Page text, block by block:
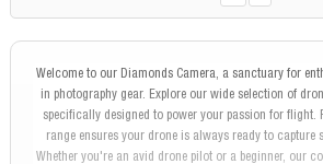
Welcome to our Diamonds Camera, a sanctuary for
in photography gear. Explore our wide selection of
specifically designed to power your passion for flight.
range ensures your drone is always ready to capture
Whether you're an avid drone pilot or a beginner, our